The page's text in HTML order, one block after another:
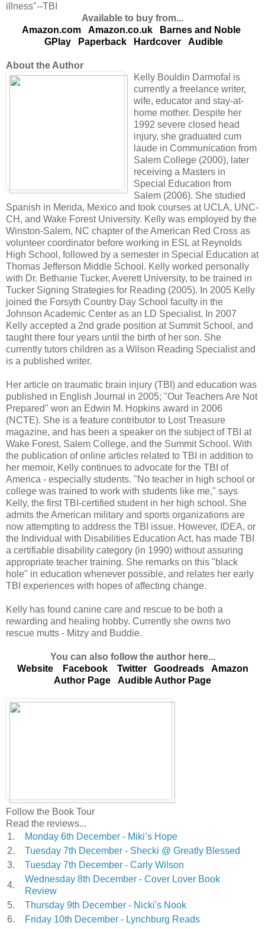
illness"--TBI
Available to buy from...
Amazon.com
Amazon.co.uk
Barnes and Noble
GPlay
Paperback Hardcover Audible
About the Author
Kelly Bouldin Darmofal is
currently a freelance writer,
wife, educator and stay-at-
home mother. Despite her
1992 severe closed head
injury, she graduated cum
laude in Communication from
Salem College (2000), later
receiving a Masters in
Special Education from
Salem (2006). She studied
Spanish in Merida, Mexico and took courses at UCLA, UNC-
CH, and Wake Forest University. Kelly was employed by the
Winston-Salem, NC chapter of the American Red Cross as
volunteer coordinator before working in ESL at Reynolds
High School, followed by a semester in Special Education at
Thomas Jefferson Middle School. Kelly worked personally
with Dr. Bethanie Tucker, Averett University, to be trained in
Tucker Signing Strategies for Reading (2005). In 2005 Kelly
joined the Forsyth Country Day School faculty in the
Johnson Academic Center as an LD Specialist. In 2007
Kelly accepted a 2nd grade position at Summit School, and
taught there four years until the birth of her son. She
currently tutors children as a Wilson Reading Specialist and
is a published writer.
Her article on traumatic brain injury (TBI) and education was
published in English Journal in 2005; "Our Teachers Are Not
Prepared" won an Edwin M. Hopkins award in 2006
(NCTE). She is a feature contributor to Lost Treasure
magazine, and has been a speaker on the subject of TBI at
Wake Forest, Salem College, and the Summit School. With
the publication of online articles related to TBI in addition to
her memoir, Kelly continues to advocate for the TBI of
America - especially students. "No teacher in high school or
college was trained to work with students like me," says
Kelly, the first TBI-certified student in her high school. She
admits the American military and sports organizations are
now attempting to address the TBI issue. However, IDEA, or
the Individual with Disabilities Education Act, has made TBI
a certifiable disability category (in 1990) without assuring
appropriate teacher training. She remarks on this "black
hole" in education whenever possible, and relates her early
TBI experiences with hopes of affecting change.
Kelly has found canine care and rescue to be both a
rewarding and healing hobby. Currently she owns two
rescue mutts - Mitzy and Buddie.
You can also follow the author here...
Website
Facebook Twitter Goodreads
Amazon
Author Page
Audible Author Page
Follow the Book Tour
Read the reviews...
1.
Monday 6th December - Miki’s Hope
2.
Tuesday 7th December - Shecki @ Greatly Blessed
3.
Tuesday 7th December - Carly Wilson
4.
Wednesday 8th December - Cover Lover Book
Review
5.
Thursday 9th December - Nicki's Nook
6.
Friday 10th December - Lynchburg Reads